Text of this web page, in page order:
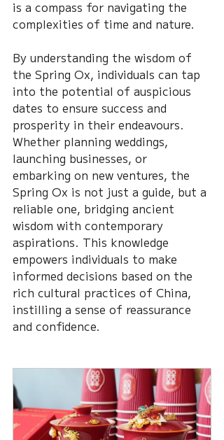
is a compass for navigating the
complexities of time and nature.
By understanding the wisdom of
the Spring Ox, individuals can tap
into the potential of auspicious
dates to ensure success and
prosperity in their endeavours.
Whether planning weddings,
launching businesses, or
embarking on new ventures, the
Spring Ox is not just a guide, but a
reliable one, bridging ancient
wisdom with contemporary
aspirations. This knowledge
empowers individuals to make
informed decisions based on the
rich cultural practices of China,
instilling a sense of reassurance
and confidence.